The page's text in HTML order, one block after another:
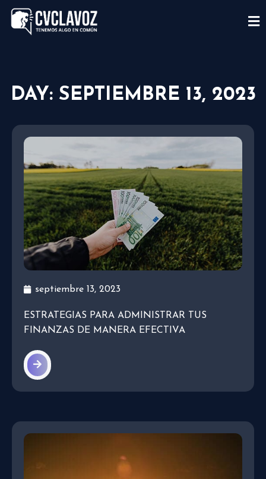
DAY: SEPTIEMBRE 13, 2023
septiembre 13, 2023
ESTRATEGIAS PARA ADMINISTRAR TUS
FINANZAS DE MANERA EFECTIVA